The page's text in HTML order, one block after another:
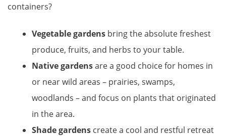
containers?
Vegetable gardens bring the absolute freshest
produce, fruits, and herbs to your table.
Native gardensare a good choice for homes in
or near wild areas – prairies, swamps,
woodlands – and focus on plants that originated
in the area.
Shade gardens create a cool and restful retreat